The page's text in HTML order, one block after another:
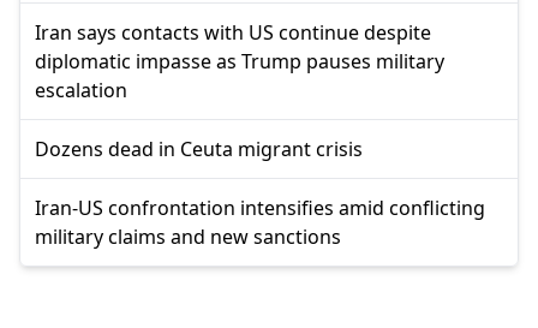
Iran says contacts with US continue despite
diplomatic impasse as Trump pauses military
escalation
Dozens dead in Ceuta migrant crisis
Iran-US confrontation intensifies amid conflicting
military claims and new sanctions